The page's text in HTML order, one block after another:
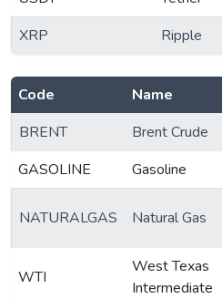
XRP
Ripple
Code Name
BRENT
Brent Crude
GASOLINE
Gasoline
NATURALGAS Natural Gas
WTI
West Texas
Intermediate